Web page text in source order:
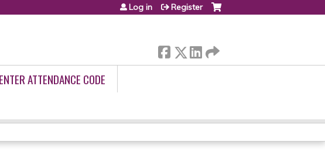
Log in Register
ENTER ATTENDANCE CODE